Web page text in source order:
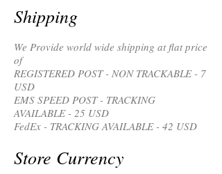
Shipping
We Provide world wide shipping at flat price
of
REGISTERED POST - NON TRACKABLE - 7
USD
EMS SPEED POST - TRACKING
AVAILABLE - 25 USD
FedEx - TRACKING AVAILABLE - 42 USD
Store Currency